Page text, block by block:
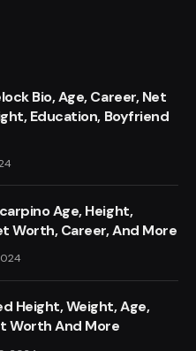
Bio, Age, Career, Net
Education, Boyfriend
Age, Height,
Worth, Career, And More
Height, Weight, Age,
Worth And More